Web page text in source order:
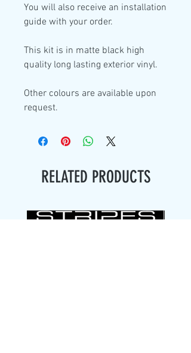
You will also receive an installation
guide with your order.
This kit is in matte black high
quality long lasting exterior vinyl.
Other colours are available upon
request.
RELATED PRODUCTS